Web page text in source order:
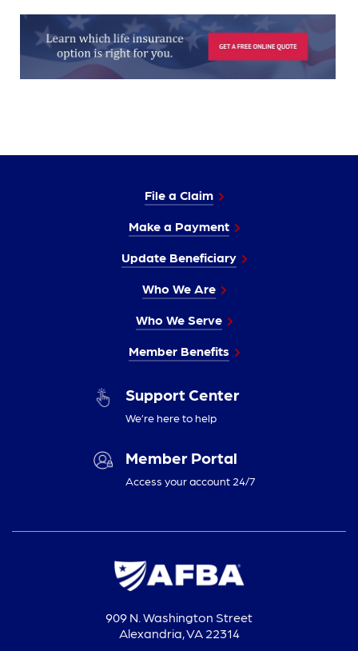
File a Claim
Make a Payment
Update Beneficiary
Who We Are
Who We Serve
Member Benefits
Support Center
We’re here to help
Member Portal
Access your account 24/7
909 N. Washington Street
Alexandria, VA 22314